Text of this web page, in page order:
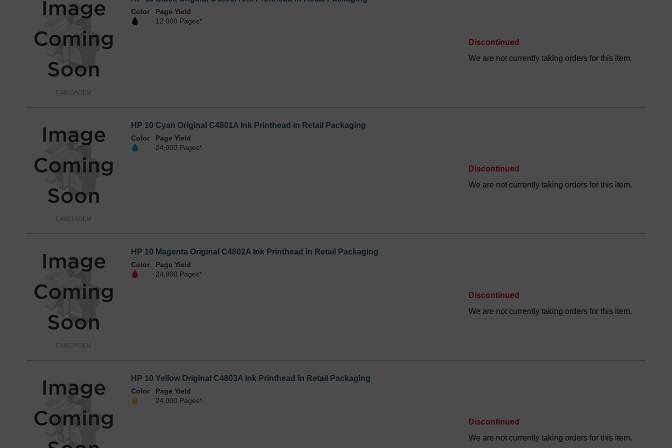
C4800AOEM
Color
Page Yield
12,000 Pages*
Discontinued
We are not currently taking orders for this item.
C4801AOEM
HP 10 Cyan Original C4801A Ink Printhead in Retail Packaging
Color
Page Yield
24,000 Pages*
Discontinued
We are not currently taking orders for this item.
C4802AOEM
HP 10 Magenta Original C4802A Ink Printhead in Retail Packaging
Color
Page Yield
24,000 Pages*
Discontinued
We are not currently taking orders for this item.
HP 10 Yellow Original C4803A Ink Printhead in Retail Packaging
Color
Page Yield
24,000 Pages*
Discontinued
We are not currently taking orders for this item.